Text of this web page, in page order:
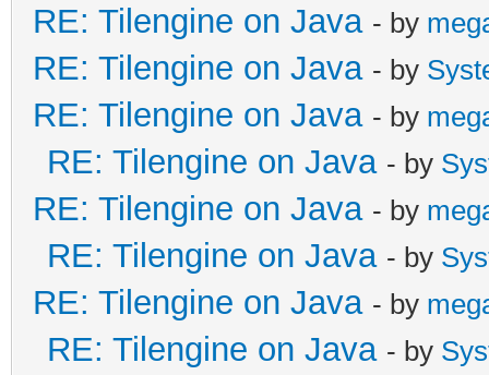
RE: Tilengine on Java - by
RE: Tilengine on Java - by
RE: Tilengine on Java - by
RE: Tilengine on Java - by
RE: Tilengine on Java - by
RE: Tilengine on Java - by
RE: Tilengine on Java - by
RE: Tilengine on Java - by